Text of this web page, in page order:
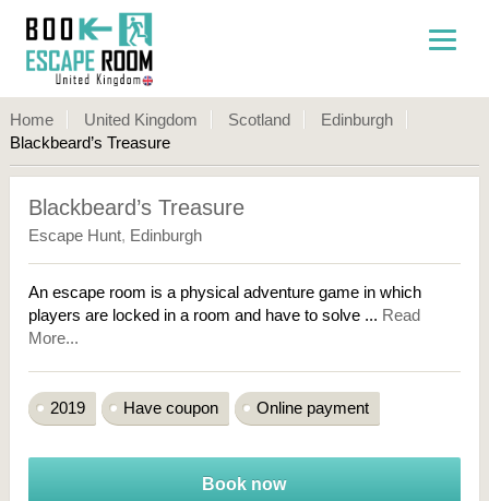
Home United Kingdom Scotland
Edinburgh
Blackbeard’s Treasure
Blackbeard’s Treasure
Escape Hunt, Edinburgh
An escape room is a physical adventure game in which
players are locked in a room and have to solve ... Read
More...
2019 Have coupon Online payment
Book now